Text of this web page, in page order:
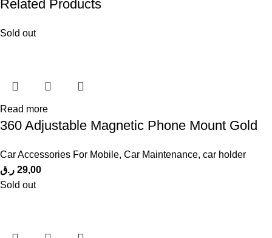
Related Products
Sold out
Read more
360 Adjustable Magnetic Phone Mount Gold
Car Accessories For Mobile, Car Maintenance, car holder
29,00 ر.ق
Sold out